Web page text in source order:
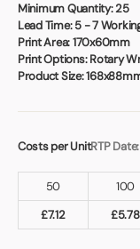
Minimum Quantity:25
Lead Time:5 - 7
Print Area:170x60mm
Print Options:Rotary
Product Size:
Costs per UnitRTP
50 100
£7.12 £5.78